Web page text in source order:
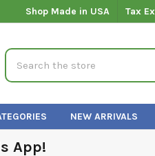
Shop Made in USA Tax
Search
NEW ARRIVALS
App!